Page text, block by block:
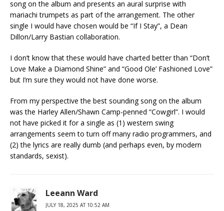
song on the album and presents an aural surprise with
mariachi trumpets as part of the arrangement. The other
single I would have chosen would be “If I Stay”, a Dean
Dillon/Larry Bastian collaboration.
I don’t know that these would have charted better than “Don’t
Love Make a Diamond Shine” and “Good Ole’ Fashioned Love”
but I’m sure they would not have done worse.
From my perspective the best sounding song on the album
was the Harley Allen/Shawn Camp-penned “Cowgirl”. I would
not have picked it for a single as (1) western swing
arrangements seem to turn off many radio programmers, and
(2) the lyrics are really dumb (and perhaps even, by modern
standards, sexist).
Leeann Ward
JULY 18, 2025 AT 10:52 AM